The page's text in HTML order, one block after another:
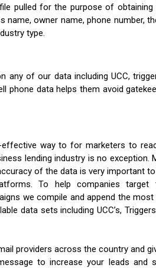
pulled for the purpose of obtaining
name, owner name, phone number,
type.
of our data including UCC,
phone data helps them avoid
way to for marketers to
lending industry is no exception.
of the data is very important
To help companies target
we compile and append the
data sets including UCC’s,
providers across the country and
to increase your leads and